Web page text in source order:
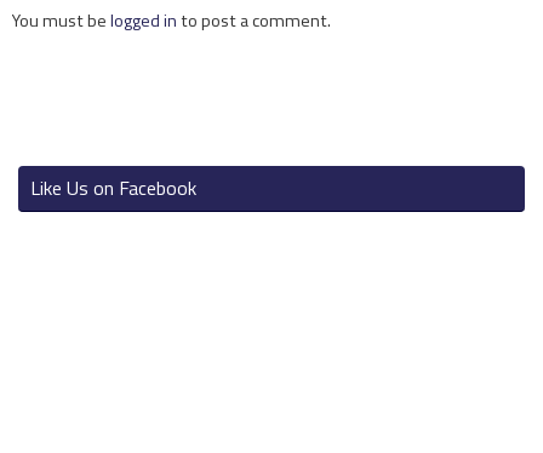
You must belogged into post a comment.
Like Us on Facebook